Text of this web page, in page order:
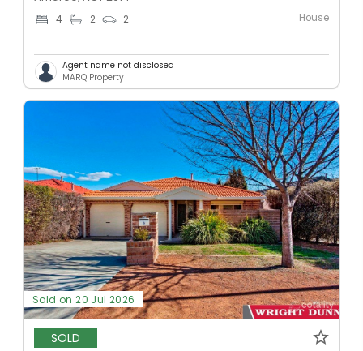
4 2 2 House
Agent name not disclosed
MARQ Property
Sold on 20 Jul 2026
SOLD